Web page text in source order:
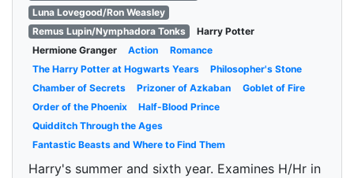
Luna Lovegood/Ron Weasley
Remus Lupin/Nymphadora Tonks
Harry Potter
Hermione Granger
Action
Romance
The Harry Potter at Hogwarts Years
Philosopher's Stone
Chamber of Secrets
Prizoner of Azkaban
Goblet of Fire
Order of the Phoenix
Half-Blood Prince
Quidditch Through the Ages
Fantastic Beasts and Where to Find Them
Harry's summer and sixth year. Examines H/Hr in